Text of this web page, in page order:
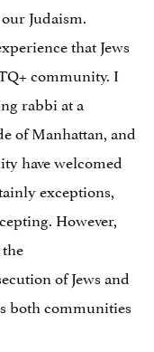
Judaism.
that Jews
community. I
rabbi at a
of Manhattan, and
have welcomed
exceptions,
However,
of Jews and
both communities